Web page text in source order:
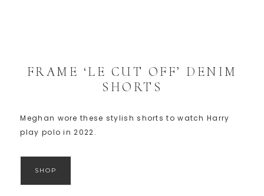
FRAME ‘LE CUT OFF’ DENIM
SHORTS
Meghan wore these stylish shorts to watch Harry
play polo in 2022.
SHOP